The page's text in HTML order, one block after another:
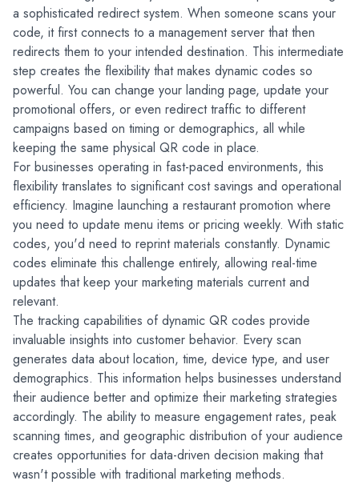
a sophisticated redirect system. When someone scans your
code, it first connects to a management server that then
redirects them to your intended destination. This intermediate
step creates the flexibility that makes dynamic codes so
powerful. You can change your landing page, update your
promotional offers, or even redirect traffic to different
campaigns based on timing or demographics, all while
keeping the same physical QR code in place.
For businesses operating in fast-paced environments, this
flexibility translates to significant cost savings and operational
efficiency. Imagine launching a restaurant promotion where
you need to update menu items or pricing weekly. With static
codes, you'd need to reprint materials constantly. Dynamic
codes eliminate this challenge entirely, allowing real-time
updates that keep your marketing materials current and
relevant.
The tracking capabilities of dynamic QR codes provide
invaluable insights into customer behavior. Every scan
generates data about location, time, device type, and user
demographics. This information helps businesses understand
their audience better and optimize their marketing strategies
accordingly. The ability to measure engagement rates, peak
scanning times, and geographic distribution of your audience
creates opportunities for data-driven decision making that
wasn't possible with traditional marketing methods.